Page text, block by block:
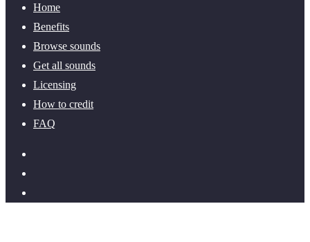
Home
Benefits
Browse sounds
Get all sounds
Licensing
How to credit
FAQ